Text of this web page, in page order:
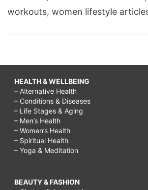
workouts, women lifestyle
HEALTH & WELLBEING
– Alternative Health
– Conditions & Diseases
– Life Stages & Aging
– Men’s Health
– Women’s Health
– Spiritual Health
– Yoga & Meditation
BEAUTY & FASHION